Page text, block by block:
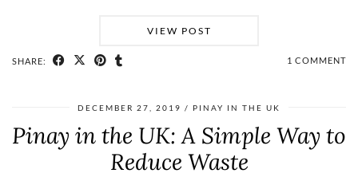
VIEW POST
SHARE: 1 COMMENT
DECEMBER 27, 2019 PINAY IN THE UK
Pinay in the UK: A Simple Way to
Reduce Waste